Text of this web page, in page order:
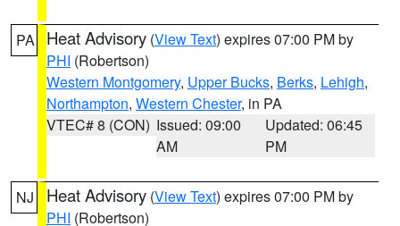
PA Heat Advisory (View Text) expires 07:00 PM by
PHI (Robertson)
Western Montgomery, Upper Bucks, Berks, Lehigh,
Northampton, Western Chester, in PA
VTEC# 8 (CON) Issued: 09:00
AM
Updated: 06:45
PM
NJ Heat Advisory (View Text) expires 07:00 PM by
PHI (Robertson)